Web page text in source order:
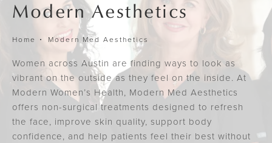
Modern Aesthetics
Home Modern Med Aesthetics
Women across Austin are finding ways to look as
vibrant on the outside as they feel on the inside. At
Modern Women’s Health, Modern Med Aesthetics
offers non-surgical treatments designed to refresh
the face, improve skin quality, support body
confidence, and help patients feel their best without